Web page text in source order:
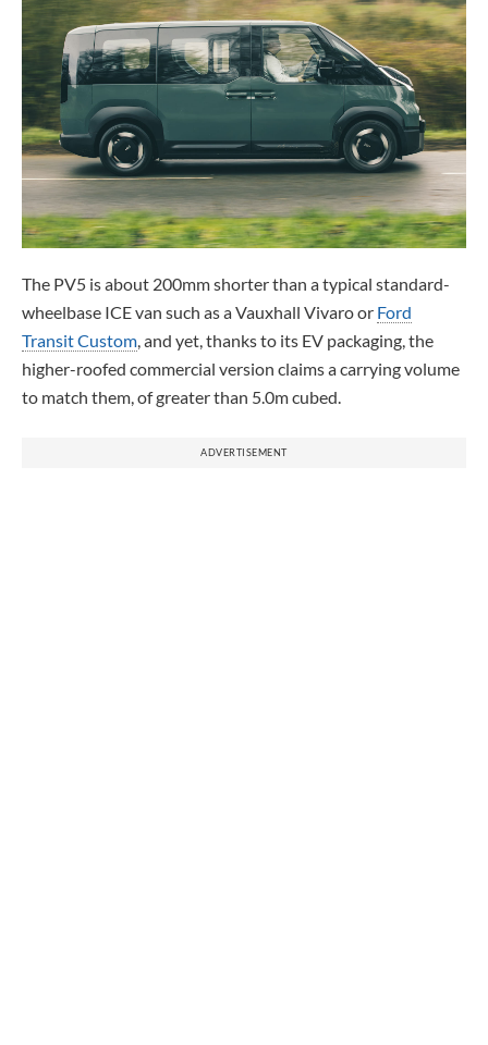
The PV5 is about 200mm shorter than a typical standard-
wheelbase ICE van such as a Vauxhall Vivaro or Ford
Transit Custom , and yet, thanks to its EV packaging, the
higher-roofed commercial version claims a carrying volume
to match them, of greater than 5.0m cubed.
ADVERTISEMENT